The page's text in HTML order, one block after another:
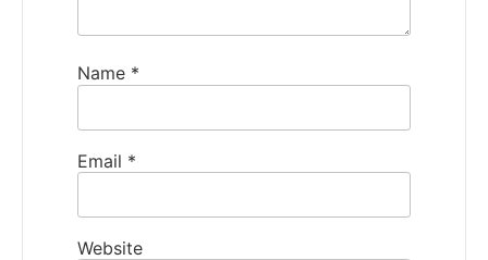
Name *
Email *
Website